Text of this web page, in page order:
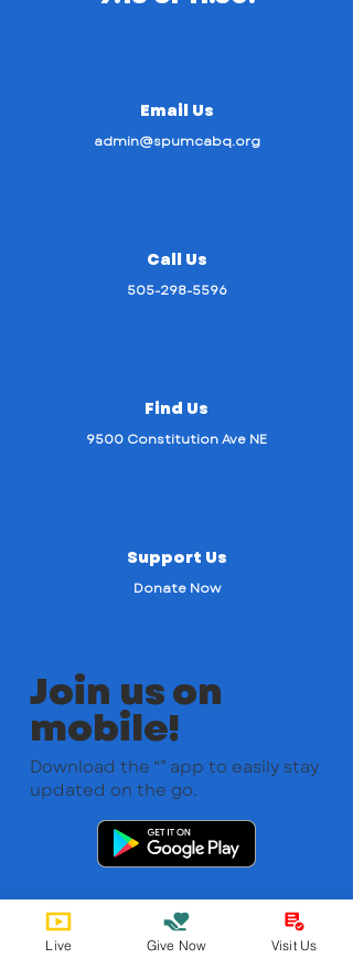
Email Us
admin@spumcabq.org
Call Us
505-298-5596
Find Us
9500 Constitution Ave NE
Support Us
Donate Now
Join us on
mobile!
Download the “” app to easily stay
updated on the go.
Live Give Now Visit Us